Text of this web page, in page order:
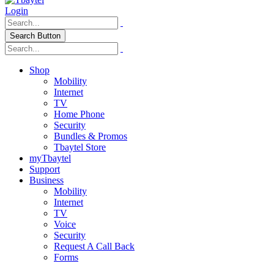
Login
Search Button
Shop
Mobility
Internet
TV
Home Phone
Security
Bundles & Promos
Tbaytel Store
myTbaytel
Support
Business
Mobility
Internet
TV
Voice
Security
Request A Call Back
Forms